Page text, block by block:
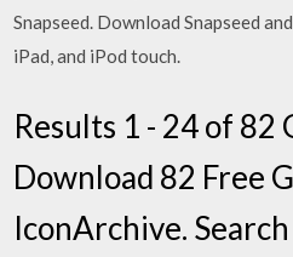
Snapseed. Download Snapseed
iPad, and iPod touch.
Results 1 - 24 of 82
Download 82 Free
IconArchive.